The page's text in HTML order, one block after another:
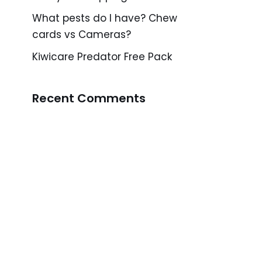
What pests do I have? Chew
cards vs Cameras?
Kiwicare Predator Free Pack
Recent Comments